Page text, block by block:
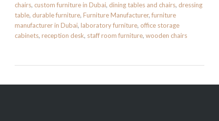
chairs, custom furniture in Dubai, dining tables and chairs, dressing
table, durable furniture, Furniture Manufacturer, furniture
manufacturer in Dubai, laboratory furniture, office storage
cabinets, reception desk, staff room furniture, wooden chairs